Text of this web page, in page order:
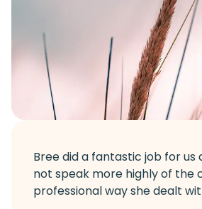
Bree did a fantastic job for us
not speak more highly of the
professional way she dealt